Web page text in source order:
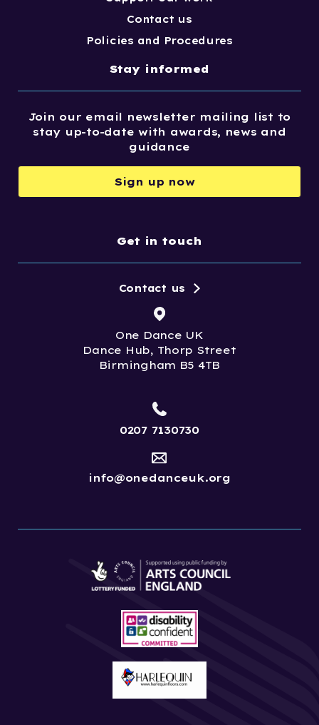
Contact us
Policies and Procedures
Stay informed
Join our email newsletter mailing list to
stay up-to-date with awards, news and
guidance
Sign up now
Get in touch
One Dance UK
Dance Hub, Thorp Street
Birmingham B5 4TB
Contact us
0207 7130730
info@onedanceuk.org